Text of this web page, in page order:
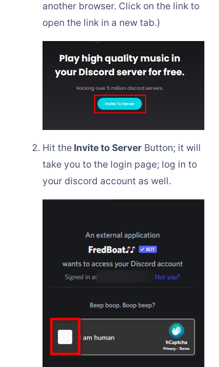
another browser. Click on the link to
open the link in a new tab.)
Hit the Invite to Server Button; it will
take you to the login page; log in to
your discord account as well.